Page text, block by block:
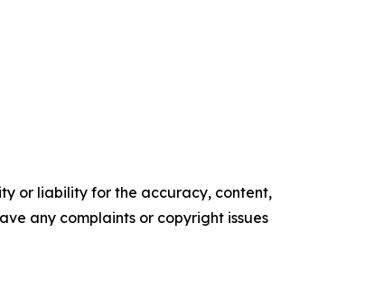
or liability for the accuracy, content,
any complaints or copyright issues